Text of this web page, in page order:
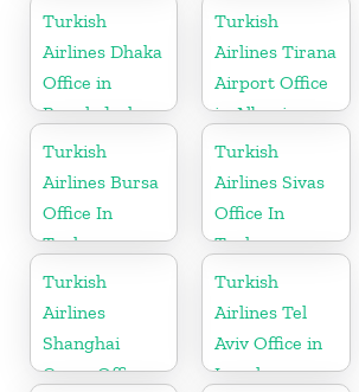
in Montenegro
Germany
Turkish
Airlines Dhaka
Office in
Bangladesh
Turkish
Airlines Tirana
Airport Office
in Albania
Turkish
Airlines Bursa
Office In
Turkey
Turkish
Airlines Sivas
Office In
Turkey
Turkish
Airlines
Shanghai
Cargo Office
Turkish
Airlines Tel
Aviv Office in
Israel